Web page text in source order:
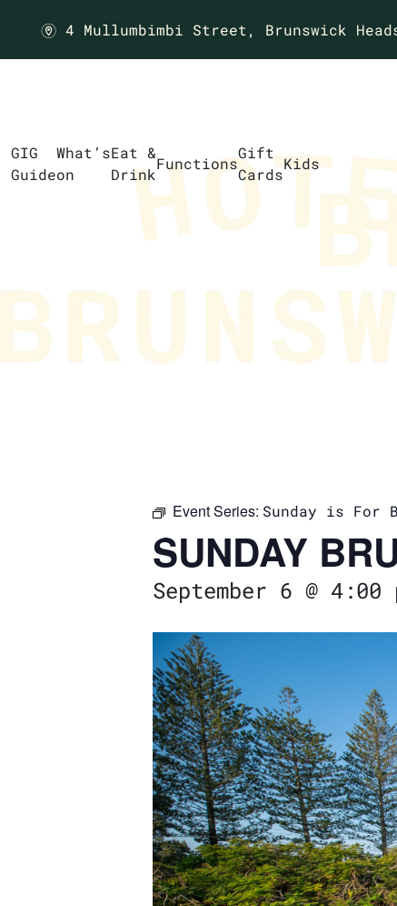
m 4 Mullumbimbi Street, Brunswick
GIG
Guide
What’s
on
Eat &
Drink
Functions
Gift
Cards
Kids
Event Series: Sunday is For
SUNDAY
September 6 @ 4:00